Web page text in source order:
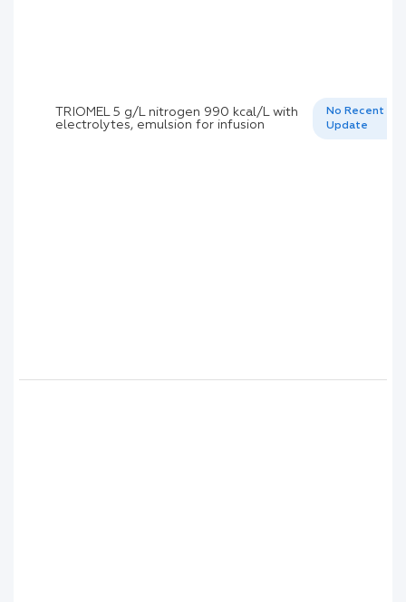
TRIOMEL 5 g/L nitrogen 990 kcal/L with
electrolytes, emulsion for infusion
No Recent
Update